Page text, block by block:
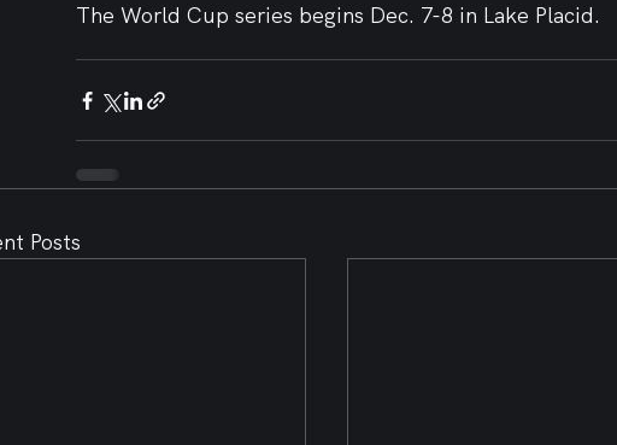
The World Cup series begins Dec. 7-8 in Lake Placid.
Posts